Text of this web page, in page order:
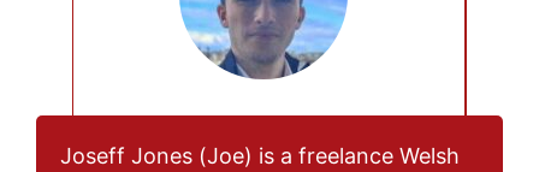
Joseff Jones (Joe) is a freelance Welsh